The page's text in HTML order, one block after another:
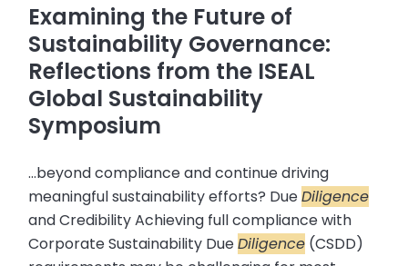
Examining the Future of
Sustainability Governance:
Reflections from the ISEAL
Global Sustainability
Symposium
...beyond compliance and continue driving
meaningful sustainability efforts? DueDiligence
and Credibility Achieving full compliance with
Corporate Sustainability DueDiligence (CSDD)